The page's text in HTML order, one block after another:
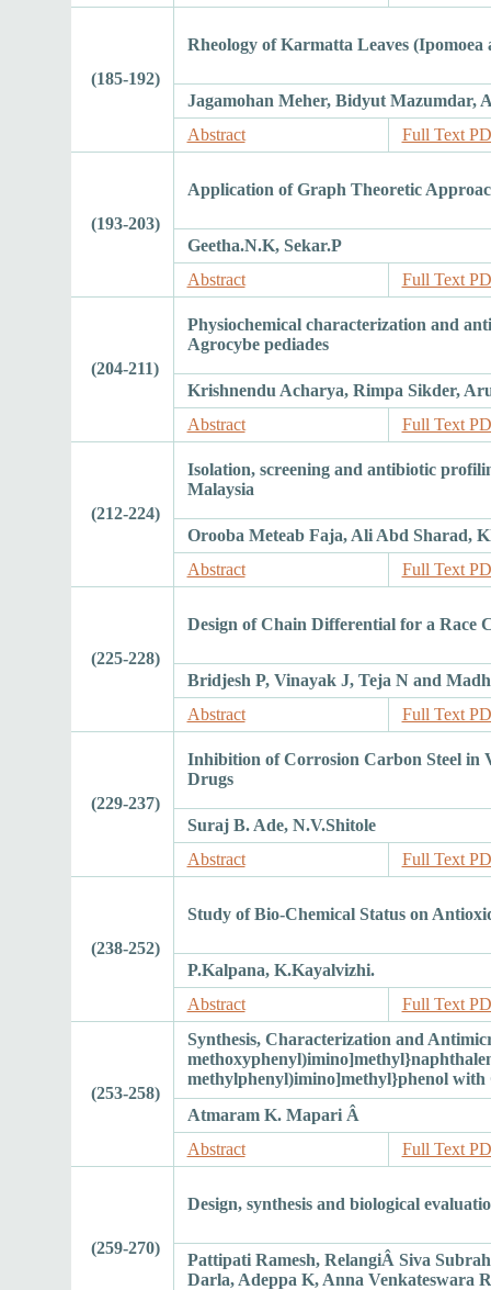
(185-192)
Rheology of Karmatta Leaves
Jagamohan Meher, Bidyut Mazumdar,
Abstract
Full Text
(193-203)
Application of Graph Theoretic
Geetha.N.K, Sekar.P
Abstract
Full Text
(204-211)
Physiochemical characterization and
Agrocybe pediades
Krishnendu Acharya, Rimpa Sikder,
Abstract
Full Text
(212-224)
Isolation, screening and antibiotic
Malaysia
Orooba Meteab Faja, Ali Abd Sharad,
Abstract
Full Text
(225-228)
Design of Chain Differential for a Race
Bridjesh P, Vinayak J, Teja N and
Abstract
Full Text
(229-237)
Inhibition of Corrosion Carbon Steel in
Drugs
Suraj B. Ade, N.V.Shitole
Abstract
Full Text
(238-252)
Study of Bio-Chemical Status on
P.Kalpana, K.Kayalvizhi.
Abstract
Full Text
(253-258)
Synthesis, Characterization and
methylphenyl)imino]methyl}phenol
Atmaram K. Mapari Â
Abstract
Full Text
(259-270)
Design, synthesis and biological
Pattipati Ramesh, RelangiÂ Siva
Darla, Adeppa K, Anna Venkateswara